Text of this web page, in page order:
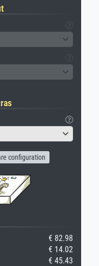
configuration
€ 82.98
€ 14.02
€ 45.43